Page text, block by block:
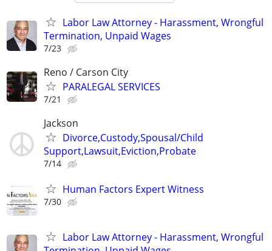
Labor Law Attorney - Harassment, Wrongful
Termination, Unpaid Wages
7/23
Reno / Carson City
PARALEGAL SERVICES
7/21
Jackson
Divorce,Custody,Spousal/Child
Support,Lawsuit,Eviction,Probate
7/14
Human Factors Expert Witness
7/30
Labor Law Attorney - Harassment, Wrongful